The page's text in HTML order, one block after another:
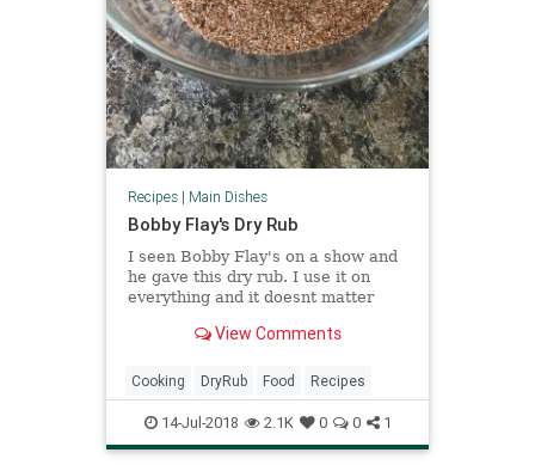
Recipes| Main Dishes
Bobby Flay's Dry Rub
I seen Bobby Flay's on a show and
he gave this dry rub. I use it on
everything and it doesnt matter
View Comments
Cooking DryRub Food Recipes
14-Jul-2018 2.1K 0 0 1